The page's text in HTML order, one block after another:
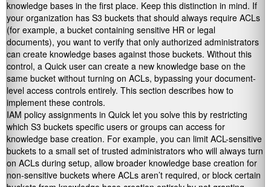
knowledge bases in the first place. Keep this distinction in mind. If
your organization has S3 buckets that should always require ACLs
(for example, a bucket containing sensitive HR or legal
documents), you want to verify that only authorized administrators
can create knowledge bases against those buckets. Without this
control, a Quick user can create a new knowledge base on the
same bucket without turning on ACLs, bypassing your document-
level access controls entirely. This section describes how to
implement these controls.
IAM policy assignments in Quick let you solve this by restricting
which S3 buckets specific users or groups can access for
knowledge base creation. For example, you can limit ACL-sensitive
buckets to a small set of trusted administrators who will always turn
on ACLs during setup, allow broader knowledge base creation for
non-sensitive buckets where ACLs aren’t required, or block certain